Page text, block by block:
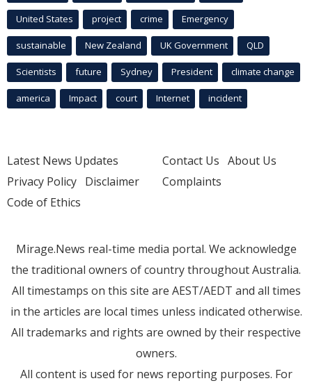
United States project crime Emergency
sustainable New Zealand UK Government QLD
Scientists future Sydney President climate change
america Impact court Internet incident
Latest News Updates
Privacy Policy Disclaimer
Code of Ethics
Contact Us About Us
Complaints
Mirage.News real-time media portal. We acknowledge
the traditional owners of country throughout Australia.
All timestamps on this site are AEST/AEDT and all times
in the articles are local times unless indicated otherwise.
All trademarks and rights are owned by their respective
owners.
All content is used for news reporting purposes. For